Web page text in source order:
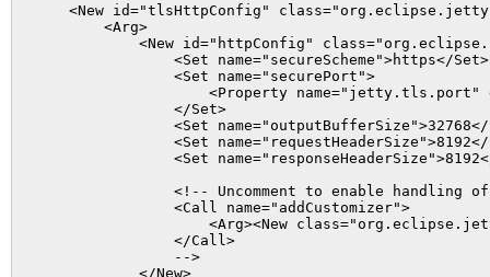
<New id="tlsHttpConfig"
        <Arg>
<New id="httpConfig"
                <Set name="secureScheme">https</Set>
                <Set name="securePort">
<Property name="jetty.tls.port"
                </Set>
<Set
<Set
<Set
<!-- Uncomment to enable handling
                <Call name="addCustomizer">
<Arg><New
                </Call>
                -->
            </New>